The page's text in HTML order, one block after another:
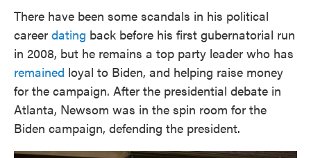
There have been some scandals in his political
career dating back before his first gubernatorial run
in 2008, but he remains a top party leader who has
remained loyal to Biden, and helping raise money
for the campaign. After the presidential debate in
Atlanta, Newsom was in the spin room for the
Biden campaign, defending the president.